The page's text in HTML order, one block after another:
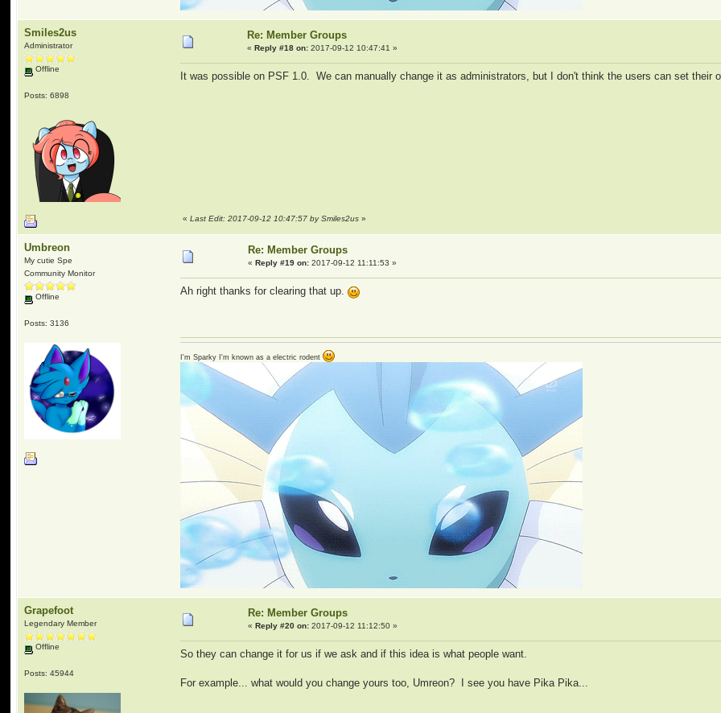
Smiles2us
Administrator
Offline
Posts: 6898
Re: Member Groups
«Reply #18 on: 2017-09-12 10:47:41 »
It was possible on PSF 1.0. We can manually change it as administrators, but I don't think the users can set their
«Last Edit: 2017-09-12 10:47:57 by Smiles2us »
Umbreon
My cutie Spe
Community Monitor
Offline
Posts: 3136
Re: Member Groups
«Reply #19 on: 2017-09-12 11:11:53 »
Ah right thanks for clearing that up.
I'm Sparky I'm known as a electric rodent
Grapefoot
Legendary Member
Offline
Posts: 45944
Re: Member Groups
«Reply #20 on: 2017-09-12 11:12:50 »
So they can change it for us if we ask and if this idea is what people want.
For example... what would you change yours too, Umreon? I see you have Pika Pika...